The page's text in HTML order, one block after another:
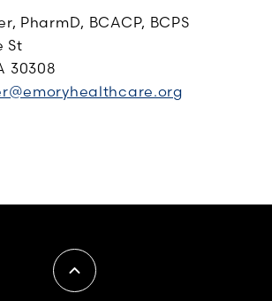
PharmD, BCACP, BCPS
St
30308